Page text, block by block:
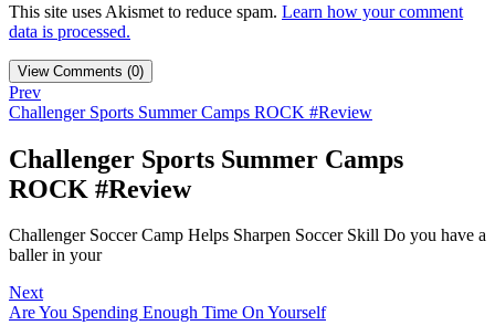
This site uses Akismet to reduce spam. Learn how your comment
data is processed.
View Comments (0)
Prev
Challenger Sports Summer Camps ROCK #Review
Challenger Sports Summer Camps
ROCK #Review
Challenger Soccer Camp Helps Sharpen Soccer Skill Do you have a
baller in your
Next
Are You Spending Enough Time On Yourself